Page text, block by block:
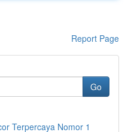
Report Page
Go
Terpercaya Nomor 1